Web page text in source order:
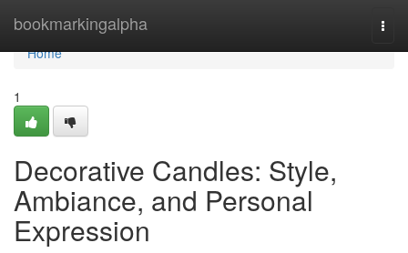
bookmarkingalpha
Home
Home
1
Decorative Candles: Style,
Ambiance, and Personal
Expression